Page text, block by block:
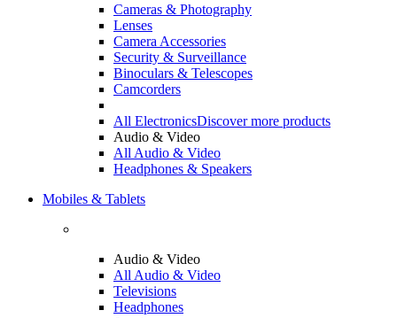
Cameras & Photography
Lenses
Camera Accessories
Security & Surveillance
Binoculars & Telescopes
Camcorders
All ElectronicsDiscover more products
Audio & Video
All Audio & Video
Headphones & Speakers
Mobiles & Tablets
Audio & Video
All Audio & Video
Televisions
Headphones